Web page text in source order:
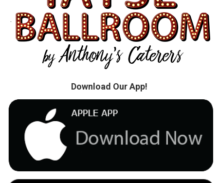
.
Download Our App!